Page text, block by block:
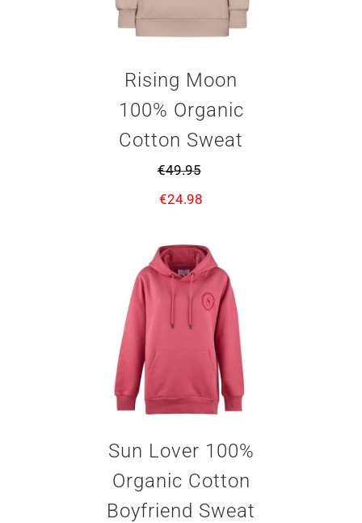
Rising Moon
100% Organic
Cotton Sweat
€49.95
€24.98
Sun Lover 100%
Organic Cotton
Boyfriend Sweat